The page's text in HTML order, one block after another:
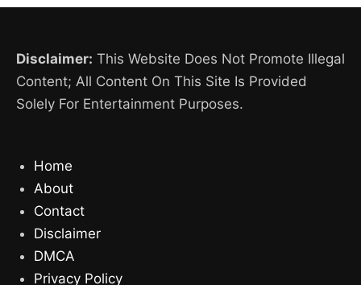
Disclaimer: This Website Does Not Promote Illegal
Content; All Content On This Site Is Provided
Solely For Entertainment Purposes.
Home
About
Contact
Disclaimer
DMCA
Privacy Policy